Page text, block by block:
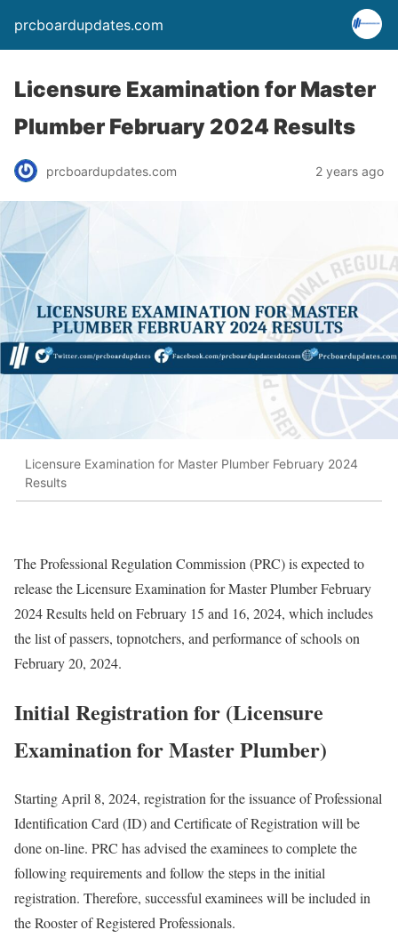
prcboardupdates.com
Licensure Examination for Master
Plumber February 2024 Results
prcboardupdates.com 2 years ago
Licensure Examination for Master Plumber February 2024
Results
The Professional Regulation Commission (PRC) is expected to
release the Licensure Examination for Master Plumber February
2024 Results held on February 15 and 16, 2024, which includes
the list of passers, topnotchers, and performance of schools on
February 20, 2024.
Initial Registration for (Licensure
Examination for Master Plumber)
Starting April 8, 2024, registration for the issuance of Professional
Identification Card (ID) and Certificate of Registration will be
done on-line. PRC has advised the examinees to complete the
following requirements and follow the steps in the initial
registration. Therefore, successful examinees will be included in
the Rooster of Registered Professionals.